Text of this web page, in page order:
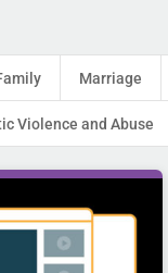
Marriage
Violence and Abuse